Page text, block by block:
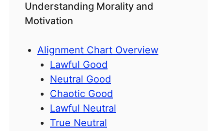
Understanding Morality and
Motivation
Alignment Chart Overview
Lawful Good
Neutral Good
Chaotic Good
Lawful Neutral
True Neutral